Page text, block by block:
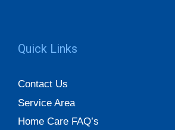
Quick Links
Contact Us
Service Area
Home Care FAQ’s